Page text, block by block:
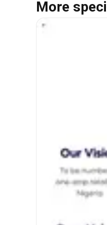
More